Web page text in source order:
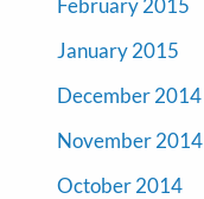
February 2015
January 2015
December 2014
November 2014
October 2014